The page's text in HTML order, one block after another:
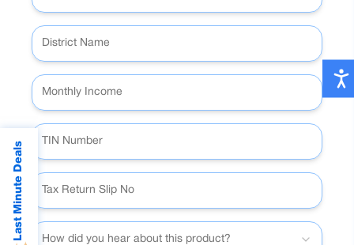
Last Minute Deals How did you hear about this product?